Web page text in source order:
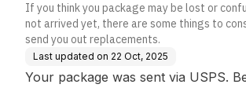
If you think you package may be lost or
not arrived yet, there are some things to
send you out replacements.
Last updated on 22 Oct, 2025
Your package was sent via USPS.